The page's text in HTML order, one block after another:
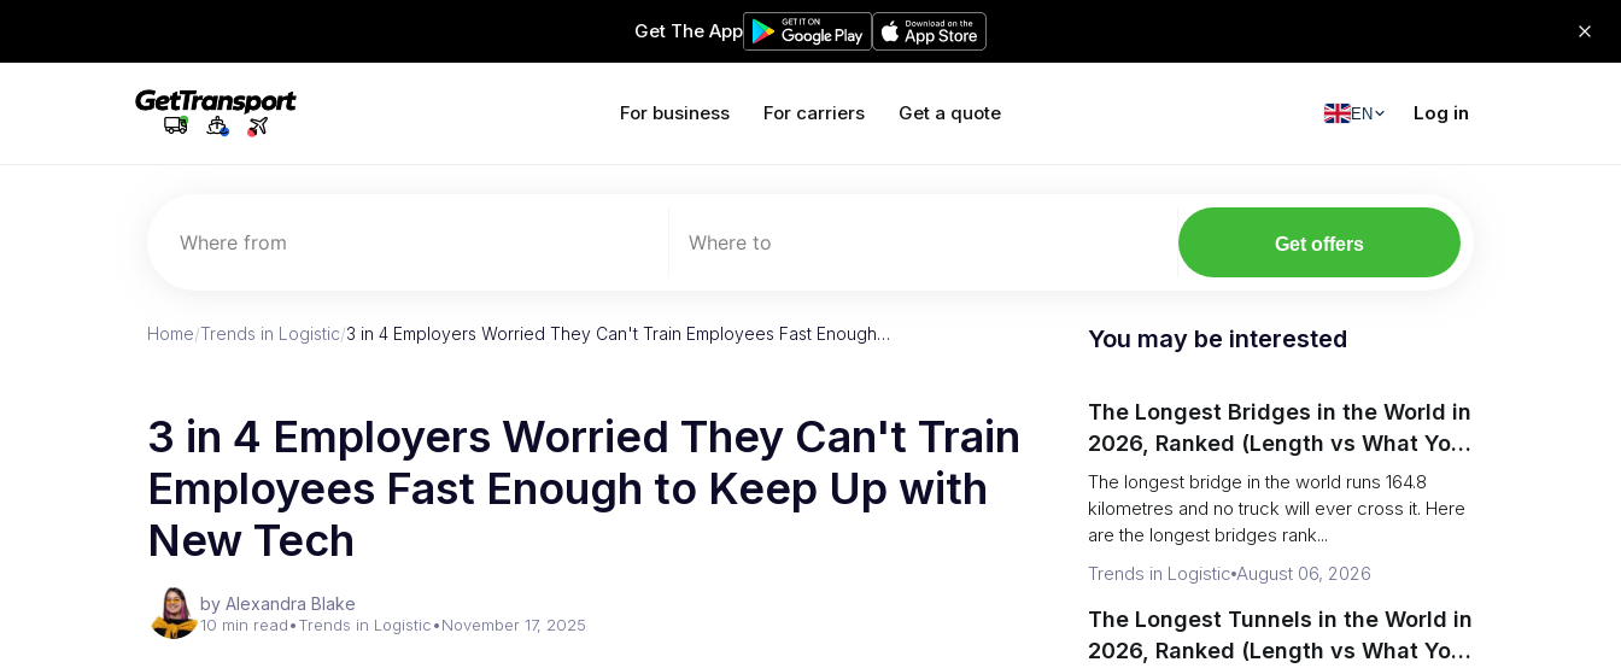
Get The App
For business For carriers Get a quote EN Log in
Where from Where to Get offers
Home/Trends in Logistic/3 in 4 Employers Worried They Can't Train Employees Fast Enough…
3 in 4 Employers Worried They Can't Train
Employees Fast Enough to Keep Up with
New Tech
by Alexandra Blake
10 min read•Trends in Logistic•November 17, 2025
You may be interested
The Longest Bridges in the World in
2026, Ranked (Length vs What You
Can Drive Over)
The longest bridge in the world runs 164.8
kilometres and no truck will ever cross it. Here
are the longest bridges rank...
Trends in Logistic August 06, 2026
The Longest Tunnels in the World in
2026, Ranked (Length vs What You